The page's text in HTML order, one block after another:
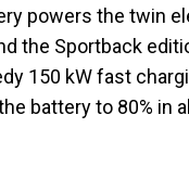
powers the twin
the Sportback
150 kW fast
battery to 80% in